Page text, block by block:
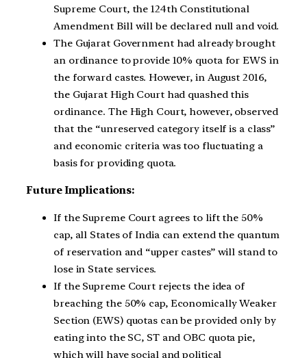
Supreme Court, the 124th Constitutional
Amendment Bill will be declared null and void.
The Gujarat Government had already brought
an ordinance to provide 10% quota for EWS in
the forward castes. However, in August 2016,
the Gujarat High Court had quashed this
ordinance. The High Court, however, observed
that the “unreserved category itself is a class”
and economic criteria was too fluctuating a
basis for providing quota.
Future Implications:
If the Supreme Court agrees to lift the 50%
cap, all States of India can extend the quantum
of reservation and “upper castes” will stand to
lose in State services.
If the Supreme Court rejects the idea of
breaching the 50% cap, Economically Weaker
Section (EWS) quotas can be provided only by
eating into the SC, ST and OBC quota pie,
which will have social and political